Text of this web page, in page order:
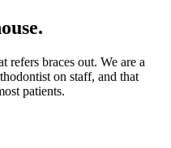
refers braces out. We are a
on staff, and that
patients.